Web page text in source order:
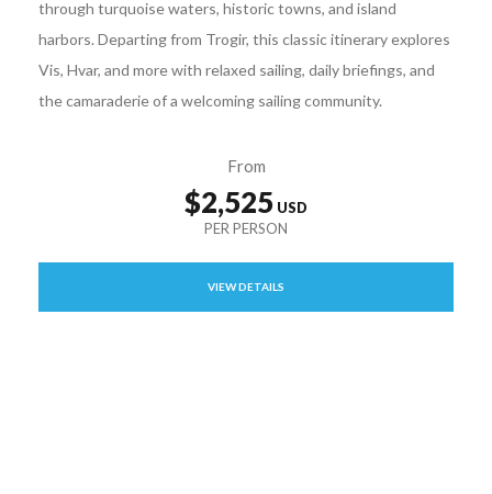
through turquoise waters, historic towns, and island
harbors. Departing from Trogir, this classic itinerary explores
Vis, Hvar, and more with relaxed sailing, daily briefings, and
the camaraderie of a welcoming sailing community.
From
$2,525
VIEW DETAILS